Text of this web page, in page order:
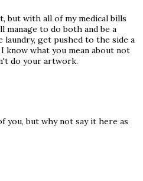
but with all of my medical bills
to do both and be a
get pushed to the side a
know what you mean about not
do your artwork.
you, but why not say it here as